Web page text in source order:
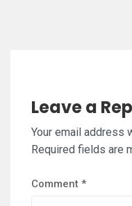
Leave a
Your email address
Required fields are
Comment *